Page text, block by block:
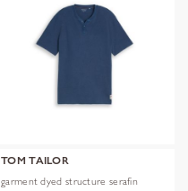
TOM TAILOR
garment dyed structure serafin